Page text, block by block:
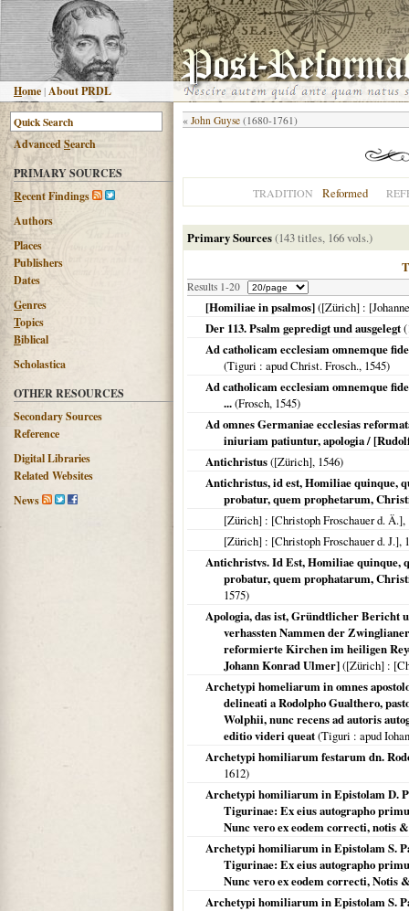
Home |About PRDL
AdvancedSearch
PRIMARY SOURCES
Recent Findings
Authors
Places
Publishers
Dates
Genres
Topics
Biblical
Scholastica
OTHER RESOURCES
Secondary Sources
Reference
Digital Libraries
Related Websites
News
« John Guyse (1680-1761)
TRADITION Reformed
Primary Sources(143 titles, 166 vols.)
Results 1-20
[Homiliae in psalmos]([Zürich] :
Der 113. Psalm gepredigt und ausgelegt(
Ad catholicam ecclesiam omnemque
(Tiguri : apud Christ. Frosch., 1545)
Ad catholicam ecclesiam omnemque
...(Frosch, 1545)
Ad omnes Germaniae ecclesias
iniuriam patiuntur, apologia /
Antichristus([Zürich], 1546)
Antichristus, id est, Homiliae quinque,
probatur, quem prophetarum,
[Zürich] : [Christoph Froschauer d. Ä.],
[Zürich] : [Christoph Froschauer d. J.],
Antichristvs. Id Est, Homiliae quinque,
probatur, quem prophatarum,
1575)
Apologia, das ist, Gründtlicher Bericht
verhassten Nammen der
reformierte Kirchen im heiligen
Johann Konrad Ulmer]([Zürich] :
Archetypi homeliarum in omnes
delineati a Rodolpho Gualthero,
Wolphii, nunc recens ad autoris
editio videri queat(Tiguri : apud
Archetypi homiliarum festarum dn.
1612)
Archetypi homiliarum in Epistolam D.
Tigurinae: Ex eius autographo
Nunc vero ex eodem correcti, notis
Archetypi homiliarum in Epistolam S.
Tigurinae: Ex eius autographo
Nunc vero ex eodem correcti, Notis
Archetypi homiliarum in Epistolam S.